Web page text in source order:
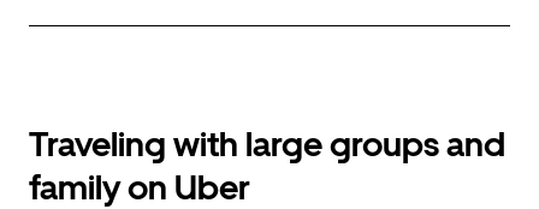
Traveling with large groups and
family on Uber